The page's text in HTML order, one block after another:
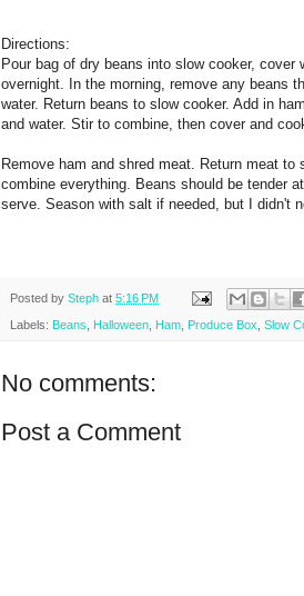
Directions:
Pour bag of dry beans into slow cooker, cover
overnight. In the morning, remove any beans
water. Return beans to slow cooker. Add in
and water. Stir to combine, then cover and
Remove ham and shred meat. Return meat to
combine everything. Beans should be tender
serve. Season with salt if needed, but I didn't
Posted by Steph at 5:16 PM
Labels: Beans Halloween Ham Produce Box Slow
No comments:
Post a Comment